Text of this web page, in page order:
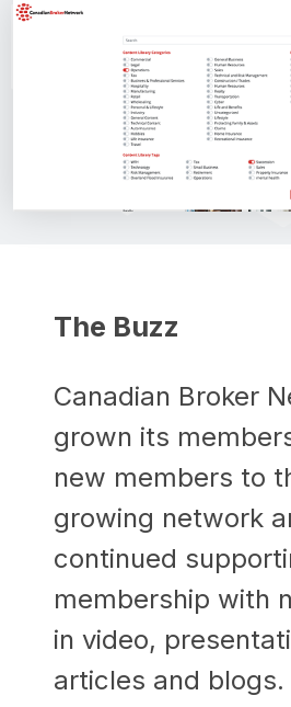
The Buzz
Canadian Broker
grown its
new members to
growing network
continued
membership with
in video,
articles and blogs.